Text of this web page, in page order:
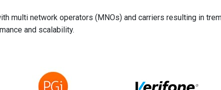
multi network operators (MNOs) and carriers resulting in
and scalability.